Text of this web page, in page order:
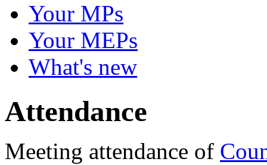
Your MPs
Your MEPs
What's new
Attendance
Meeting attendance of